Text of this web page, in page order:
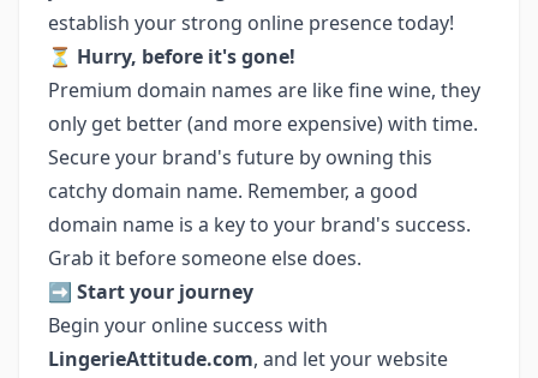
establish your strong online presence today!
⏳ Hurry, before it's gone!
Premium domain names are like fine wine, they
only get better (and more expensive) with time.
Secure your brand's future by owning this
catchy domain name. Remember, a good
domain name is a key to your brand's success.
Grab it before someone else does.
➡️ Start your journey
Begin your online success with
LingerieAttitude.com, and let your website